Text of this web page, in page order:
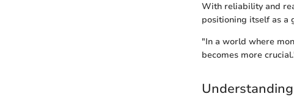
With reliability and
positioning itself as a
"In a world where
becomes more